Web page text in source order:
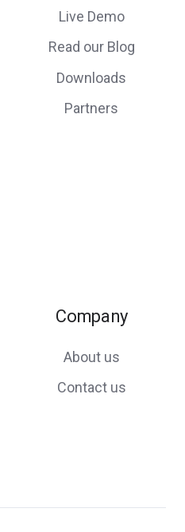
Live Demo
Read our Blog
Downloads
Partners
Company
About us
Contact us